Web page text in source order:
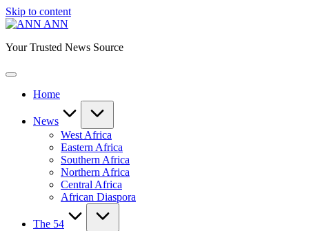
Skip to content
ANN
Your Trusted News Source
Home
News
West Africa
Eastern Africa
Southern Africa
Northern Africa
Central Africa
African Diaspora
The 54